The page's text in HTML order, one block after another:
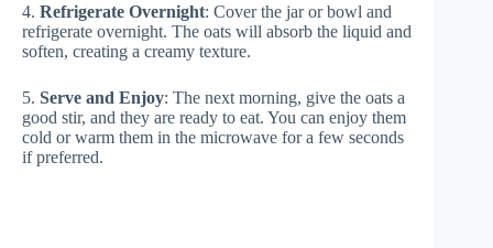
4. Refrigerate Overnight: Cover the jar or bowl and
refrigerate overnight. The oats will absorb the liquid and
soften, creating a creamy texture.
5. Serve and Enjoy: The next morning, give the oats a
good stir, and they are ready to eat. You can enjoy them
cold or warm them in the microwave for a few seconds
if preferred.